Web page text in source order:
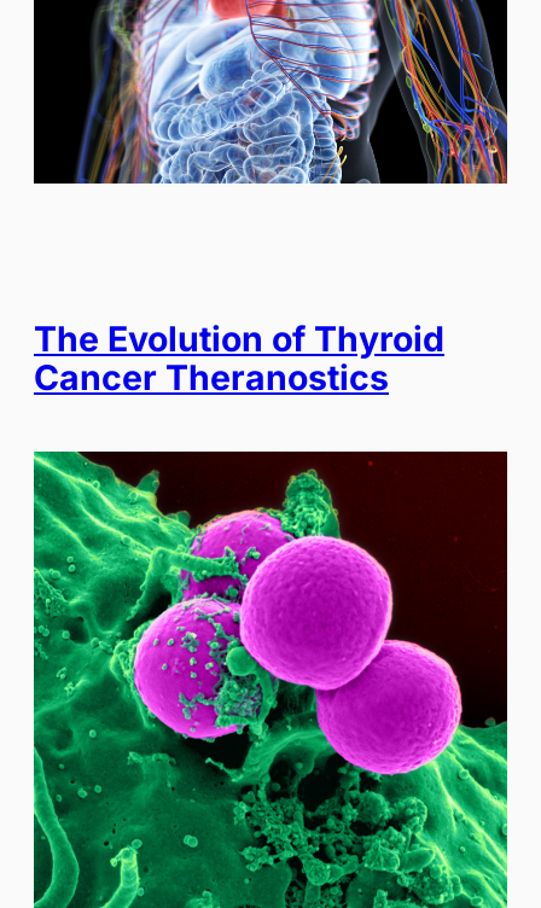
The Evolution of Thyroid
Cancer Theranostics